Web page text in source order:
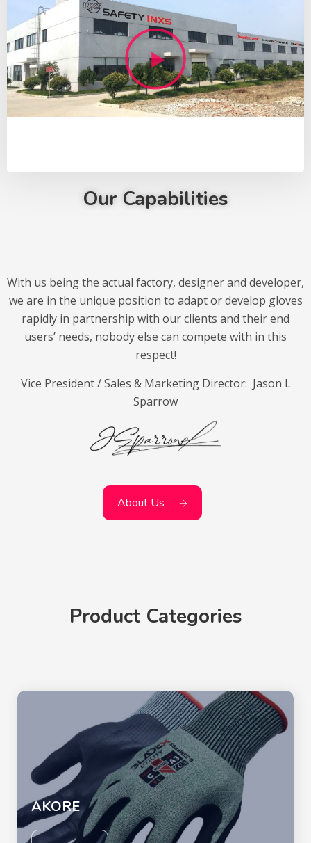
Our Capabilities
With us being the actual factory, designer and developer,
we are in the unique position to adapt or develop gloves
rapidly in partnership with our clients and their end
users’ needs, nobody else can compete with in this
respect!
Vice President / Sales & Marketing Director: Jason L
Sparrow
About Us
Product Categories
AKORE